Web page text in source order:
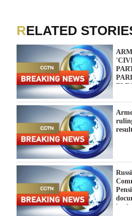
RELATED
OF
in